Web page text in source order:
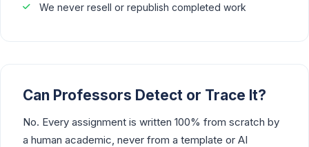
We never resell or republish completed work
Can Professors Detect or Trace It?
No. Every assignment is written 100% from scratch by
a human academic, never from a template or AI